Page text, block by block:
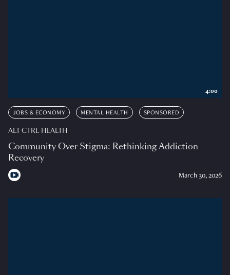
JOBS & ECONOMY MENTAL HEALTH SPONSORED
ALT CTRL HEALTH
Community Over Stigma: Rethinking Addiction
Recovery
March 30, 2026
4:00